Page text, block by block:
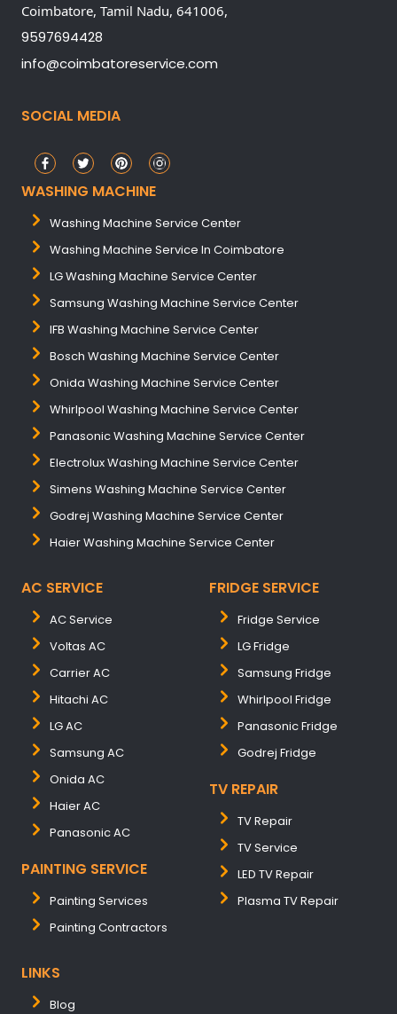
Coimbatore, Tamil Nadu, 641006,
9597694428
info@coimbatoreservice.com
SOCIAL MEDIA
WASHING MACHINE
Washing Machine Service Center
Washing Machine Service In Coimbatore
LG Washing Machine Service Center
Samsung Washing Machine Service Center
IFB Washing Machine Service Center
Bosch Washing Machine Service Center
Onida Washing Machine Service Center
Whirlpool Washing Machine Service Center
Panasonic Washing Machine Service Center
Electrolux Washing Machine Service Center
Simens Washing Machine Service Center
Godrej Washing Machine Service Center
Haier Washing Machine Service Center
AC SERVICE
AC Service
Voltas AC
Carrier AC
Hitachi AC
LG AC
Samsung AC
Onida AC
Haier AC
Panasonic AC
PAINTING SERVICE
Painting Services
Painting Contractors
FRIDGE SERVICE
Fridge Service
LG Fridge
Samsung Fridge
Whirlpool Fridge
Panasonic Fridge
Godrej Fridge
TV REPAIR
TV Repair
TV Service
LED TV Repair
Plasma TV Repair
LINKS
Blog